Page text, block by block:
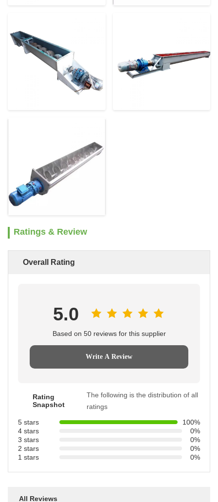
Ratings & Review
Overall Rating
5.0
Based on 50 reviews for this supplier
Write A Review
Rating
Snapshot
The following is the distribution of all
ratings
5 stars
100%
4 stars
0%
3 stars
0%
2 stars
0%
1 stars
0%
All Reviews